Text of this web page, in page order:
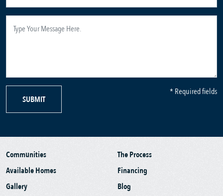
SUBMIT
* Required fields
Communities
Available Homes
Gallery
The Process
Financing
Blog